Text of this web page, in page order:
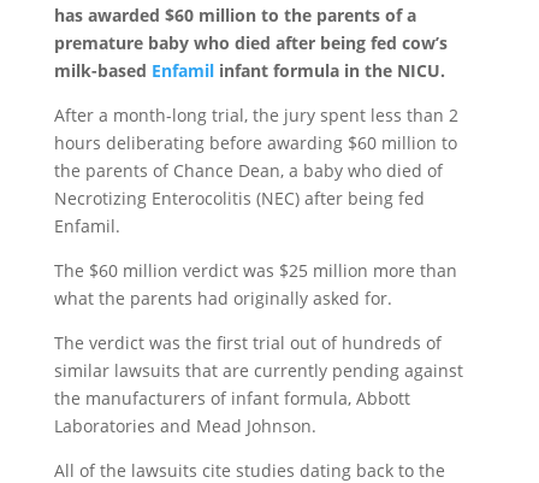
has awarded $60 million to the parents of a
premature baby who died after being fed cow’s
milk-based Enfamilinfant formula in the NICU.
After a month-long trial, the jury spent less than 2
hours deliberating before awarding $60 million to
the parents of Chance Dean, a baby who died of
Necrotizing Enterocolitis (NEC) after being fed
Enfamil.
The $60 million verdict was $25 million more than
what the parents had originally asked for.
The verdict was the first trial out of hundreds of
similar lawsuits that are currently pending against
the manufacturers of infant formula, Abbott
Laboratories and Mead Johnson.
All of the lawsuits cite studies dating back to the